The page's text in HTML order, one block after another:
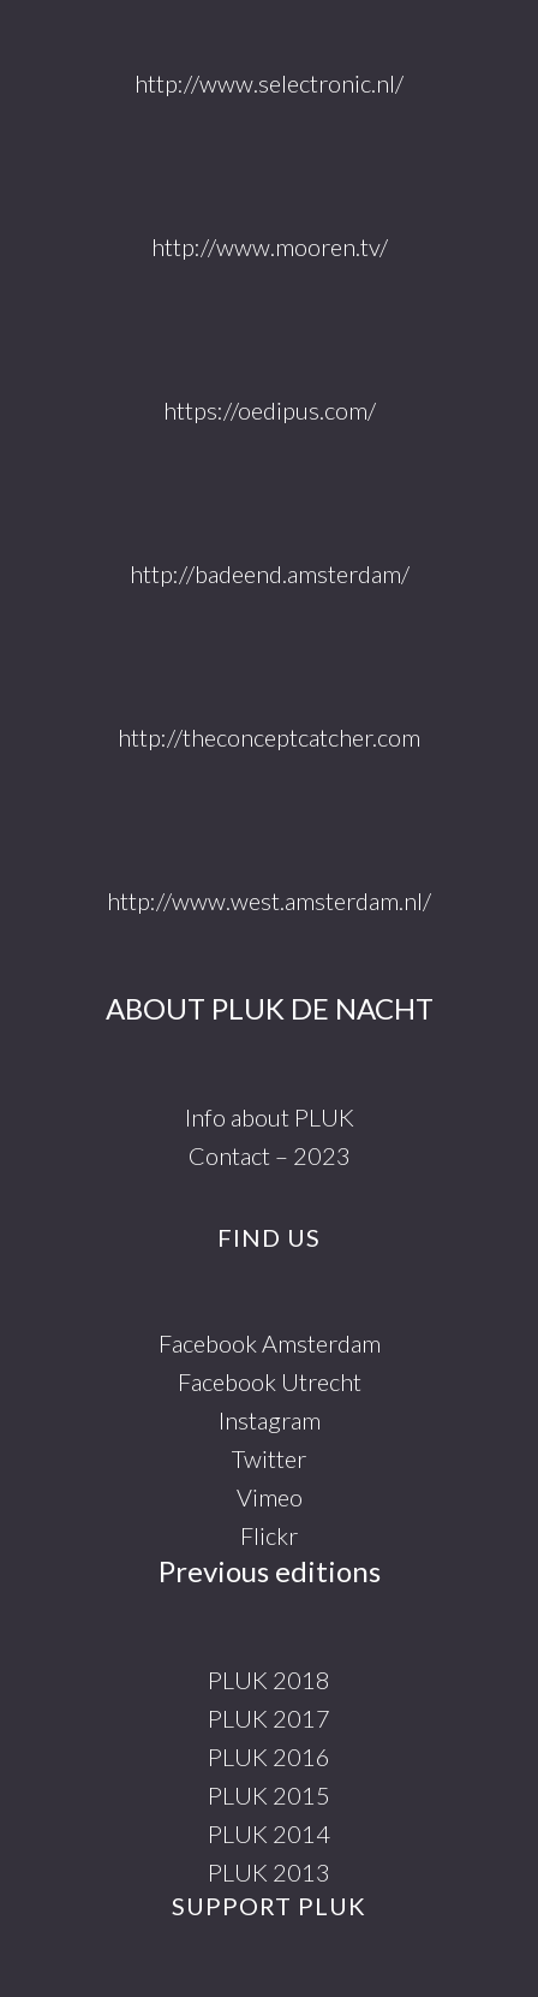
http://www.selectronic.nl/
http://www.mooren.tv/
https://oedipus.com/
http://badeend.amsterdam/
http://theconceptcatcher.com
http://www.west.amsterdam.nl/
ABOUT PLUK DE NACHT
Info about PLUK
Contact – 2023
FIND US
Facebook Amsterdam
Facebook Utrecht
Instagram
Twitter
Vimeo
Flickr
Previous editions
PLUK 2018
PLUK 2017
PLUK 2016
PLUK 2015
PLUK 2014
PLUK 2013
SUPPORT PLUK